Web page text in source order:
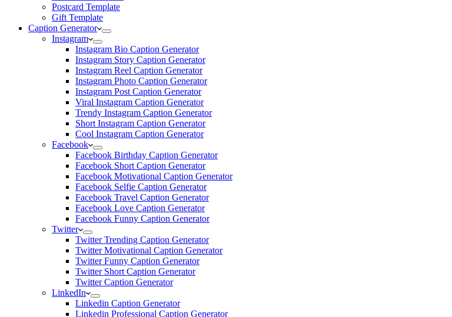
Postcard Template
Gift Template
Caption Generator
Instagram
Instagram Bio Caption Generator
Instagram Story Caption Generator
Instagram Reel Caption Generator
Instagram Photo Caption Generator
Instagram Post Caption Generator
Viral Instagram Caption Generator
Trendy Instagram Caption Generator
Short Instagram Caption Generator
Cool Instagram Caption Generator
Facebook
Facebook Birthday Caption Generator
Facebook Short Caption Generator
Facebook Motivational Caption Generator
Facebook Selfie Caption Generator
Facebook Travel Caption Generator
Facebook Love Caption Generator
Facebook Funny Caption Generator
Twitter
Twitter Trending Caption Generator
Twitter Motivational Caption Generator
Twitter Funny Caption Generator
Twitter Short Caption Generator
Twitter Caption Generator
LinkedIn
Linkedin Caption Generator
Linkedin Professional Caption Generator